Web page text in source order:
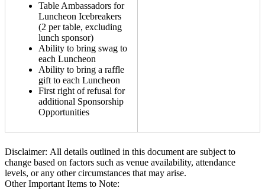
Table Ambassadors for
Luncheon Icebreakers
(2 per table, excluding
lunch sponsor)
Ability to bring swag to
each Luncheon
Ability to bring a raffle
gift to each Luncheon
First right of refusal for
additional Sponsorship
Opportunities
Disclaimer: All details outlined in this document are subject to
change based on factors such as venue availability, attendance
levels, or any other circumstances that may arise.
Other Important Items to Note: